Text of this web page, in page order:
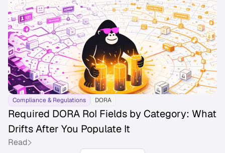
Compliance & Regulations DORA
Required DORA RoI Fields by Category: What
Drifts After You Populate It
Read